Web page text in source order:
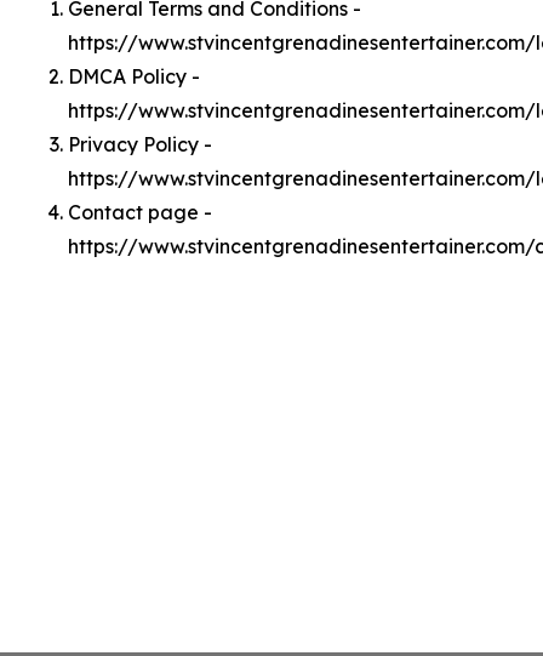
General Terms and Conditions -
https://
DMCA Policy -
https://
Privacy Policy -
https://
Contact page -
https://www.stvincentgrenadinesentertainer.com/